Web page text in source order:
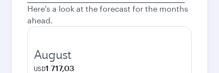
Here's a look at the forecast for the months
ahead.
August
USD1 717,03